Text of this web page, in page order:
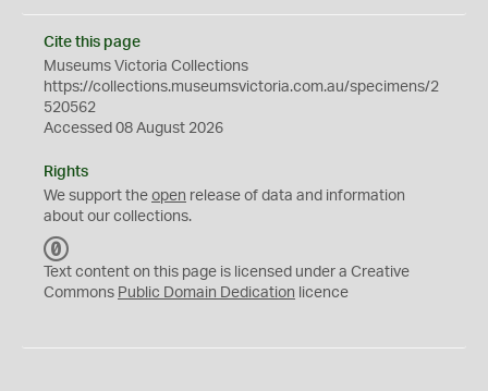
Cite this page
Museums Victoria Collections
https://collections.museumsvictoria.com.au/specimens/2
520562
Accessed 08 August 2026
Rights
We support the open release of data and information
about our collections.
C
0
Text content on this page is licensed under a Creative
Commons Public Domain Dedication licence